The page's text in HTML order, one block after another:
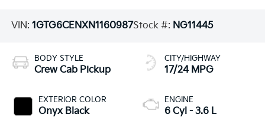
VIN: 1GTG6CENXN1160987Stock #: NG11445
BODY STYLE
Crew Cab Pickup
EXTERIOR COLOR
Onyx Black
CITY/HIGHWAY
17/24 MPG
ENGINE
6 Cyl - 3.6 L